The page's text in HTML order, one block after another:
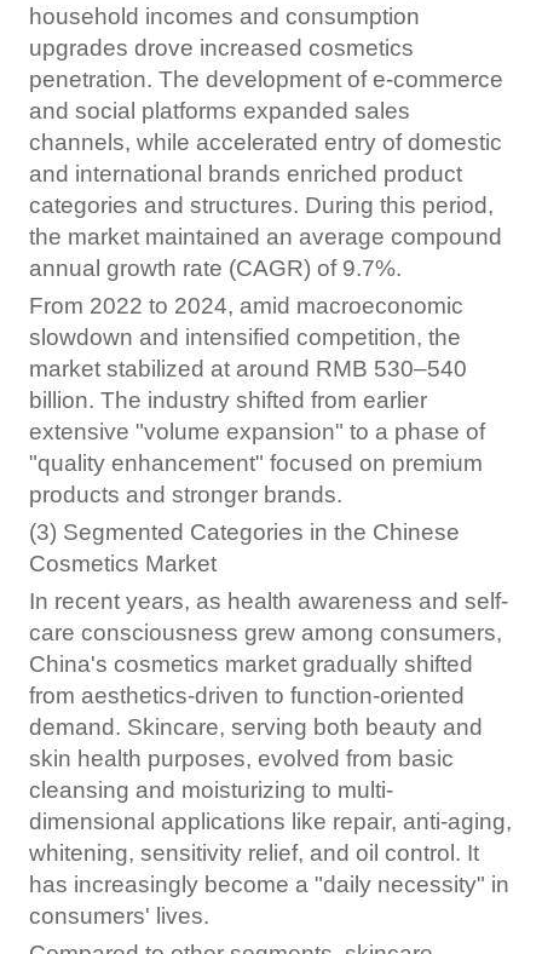
household incomes and consumption
upgrades drove increased cosmetics
penetration. The development of e-commerce
and social platforms expanded sales
channels, while accelerated entry of domestic
and international brands enriched product
categories and structures. During this period,
the market maintained an average compound
annual growth rate (CAGR) of 9.7%.
From 2022 to 2024, amid macroeconomic
slowdown and intensified competition, the
market stabilized at around RMB 530–540
billion. The industry shifted from earlier
extensive "volume expansion" to a phase of
"quality enhancement" focused on premium
products and stronger brands.
(3) Segmented Categories in the Chinese
Cosmetics Market
In recent years, as health awareness and self-
care consciousness grew among consumers,
China's cosmetics market gradually shifted
from aesthetics-driven to function-oriented
demand. Skincare, serving both beauty and
skin health purposes, evolved from basic
cleansing and moisturizing to multi-
dimensional applications like repair, anti-aging,
whitening, sensitivity relief, and oil control. It
has increasingly become a "daily necessity" in
consumers' lives.